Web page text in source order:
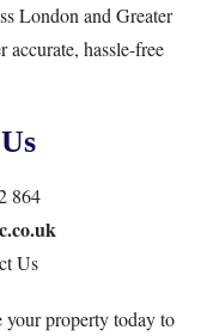
London and Greater
accurate, hassle-free
864
Us
property today to